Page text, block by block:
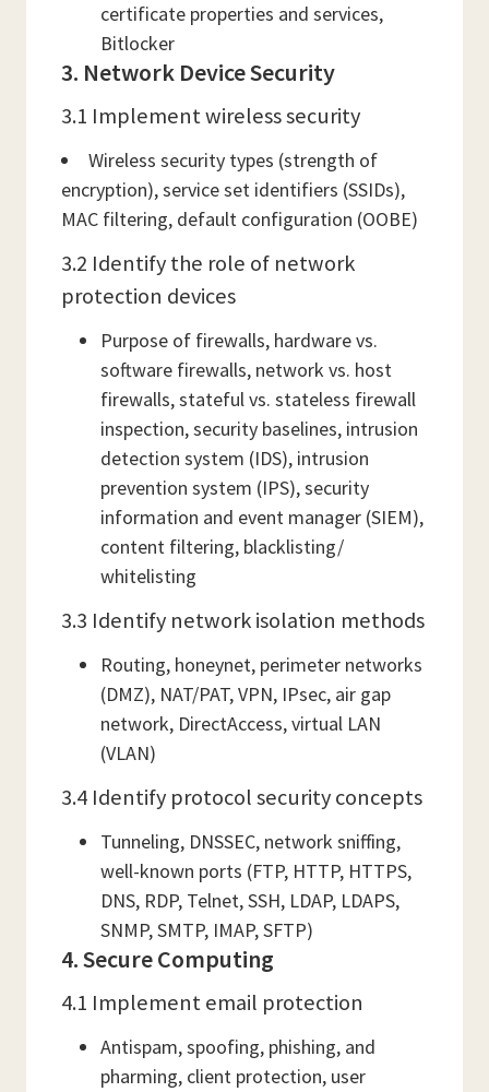
certificate properties and services,
Bitlocker
3. Network Device Security
3.1 Implement wireless security
Wireless security types (strength of
encryption), service set identifiers (SSIDs),
MAC filtering, default configuration (OOBE)
3.2 Identify the role of network
protection devices
Purpose of firewalls, hardware vs.
software firewalls, network vs. host
firewalls, stateful vs. stateless firewall
inspection, security baselines, intrusion
detection system (IDS), intrusion
prevention system (IPS), security
information and event manager (SIEM),
content filtering, blacklisting/
whitelisting
3.3 Identify network isolation methods
Routing, honeynet, perimeter networks
(DMZ), NAT/PAT, VPN, IPsec, air gap
network, DirectAccess, virtual LAN
(VLAN)
3.4 Identify protocol security concepts
Tunneling, DNSSEC, network sniffing,
well-known ports (FTP, HTTP, HTTPS,
DNS, RDP, Telnet, SSH, LDAP, LDAPS,
SNMP, SMTP, IMAP, SFTP)
4. Secure Computing
4.1 Implement email protection
Antispam, spoofing, phishing, and
pharming, client protection, user